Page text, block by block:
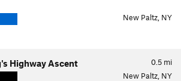
New Paltz, NY
0.5 mi
Highway Ascent
New Paltz, NY